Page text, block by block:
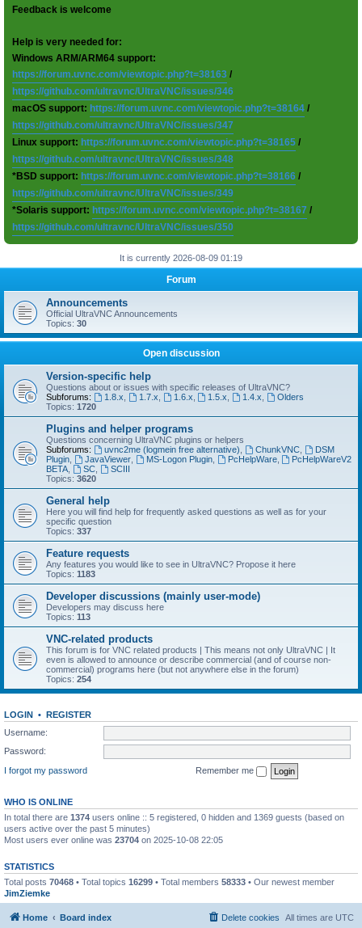
Feedback is welcome
Help is very needed for:
Windows ARM/ARM64 support:
https://forum.uvnc.com/viewtopic.php?t=38163 /
https://github.com/ultravnc/UltraVNC/issues/346
macOS support: https://forum.uvnc.com/viewtopic.php?t=38164 /
https://github.com/ultravnc/UltraVNC/issues/347
Linux support: https://forum.uvnc.com/viewtopic.php?t=38165 /
https://github.com/ultravnc/UltraVNC/issues/348
*BSD support: https://forum.uvnc.com/viewtopic.php?t=38166 /
https://github.com/ultravnc/UltraVNC/issues/349
*Solaris support: https://forum.uvnc.com/viewtopic.php?t=38167 /
https://github.com/ultravnc/UltraVNC/issues/350
It is currently 2026-08-09 01:19
Forum
Announcements
Official UltraVNC Announcements
Topics: 30
Open discussion
Version-specific help
Questions about or issues with specific releases of UltraVNC?
Subforums:
1.8.x 1.7.x 1.6.x 1.5.x 1.4.x
Olders
Topics: 1720
Plugins and helper programs
Questions concerning UltraVNC plugins or helpers
Subforums:
uvnc2me (logmein free alternative) ChunkVNC,
DSM
Plugin
JavaViewer, MS-Logon Plugin, PcHelpWare,
PcHelpWareV2
BETA
SC,
SCIII
Topics: 3620
General help
Here you will find help for frequently asked questions as well as for your
specific question
Topics: 337
Feature requests
Any features you would like to see in UltraVNC? Propose it here
Topics: 1183
Developer discussions (mainly user-mode)
Developers may discuss here
Topics: 113
VNC-related products
This forum is for VNC related products | This means not only UltraVNC | It
even is allowed to announce or describe commercial (and of course non-
commercial) programs here (but not anywhere else in the forum)
Topics: 254
LOGIN • REGISTER
Username:
Password:
I forgot my password
Remember me
WHO IS ONLINE
In total there are 1374 users online :: 5 registered, 0 hidden and 1369 guests (based on
users active over the past 5 minutes)
Most users ever online was 23704 on 2025-10-08 22:05
STATISTICS
Total posts 70468 • Total topics 16299 • Total members 58333 • Our newest member
JimZiemke
Home Board index All times are UTC
Delete cookies